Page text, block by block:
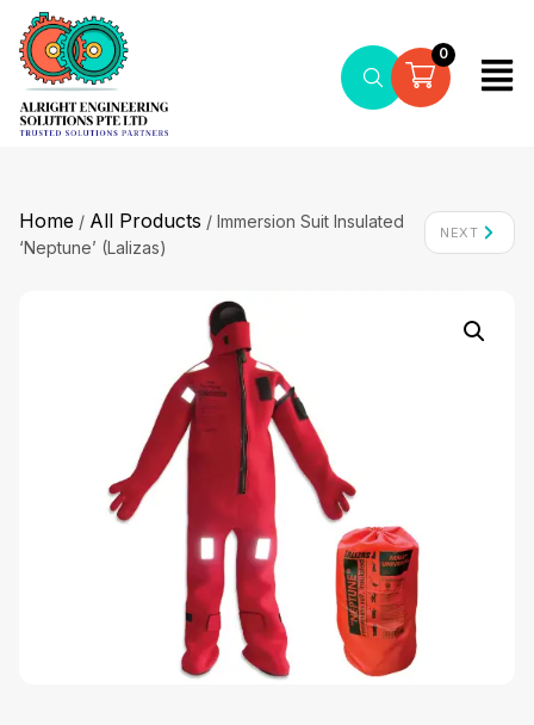
0
Home / All Products / Immersion Suit Insulated
‘Neptune’ (Lalizas)
NEXT